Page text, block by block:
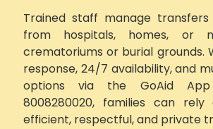
Trained staff manage transfers
from hospitals, homes, or
crematoriums or burial grounds.
response, 24/7 availability, and
options via the GoAid
8008280020, families can
efficient, respectful, and private